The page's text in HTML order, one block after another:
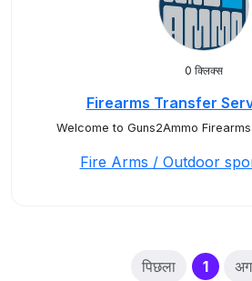
0 क्लिक्स
Firearms Transfer
Welcome to Guns2Ammo
Fire Arms / Outdoor
पिछला 1